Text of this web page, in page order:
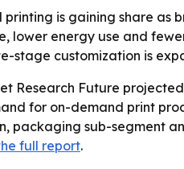
printing is gaining share as
lower energy use and
stage customization is
Research Future
for on-demand print
packaging sub-segment
full report.